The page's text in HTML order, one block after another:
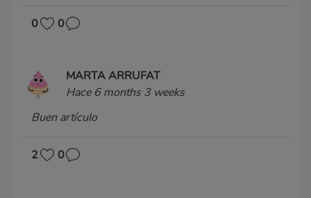
0 0
MARTA ARRUFAT
Hace 6 months 3 weeks
Buen artículo
2 0